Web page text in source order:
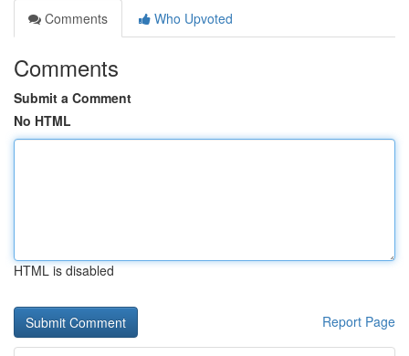
Comments
Who Upvoted
Comments
Submit a Comment
No HTML
HTML is disabled
Report Page